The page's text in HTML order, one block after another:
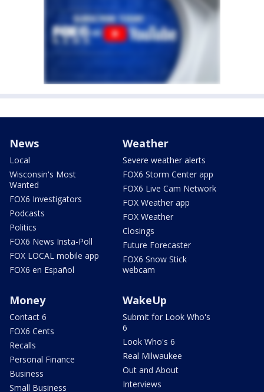
News
Local
Wisconsin's Most
Wanted
FOX6 Investigators
Podcasts
Politics
FOX6 News Insta-Poll
FOX LOCAL mobile app
FOX6 en Español
Weather
Severe weather alerts
FOX6 Storm Center app
FOX6 Live Cam Network
FOX Weather app
FOX Weather
Closings
Future Forecaster
FOX6 Snow Stick
webcam
Money
Contact 6
FOX6 Cents
Recalls
Personal Finance
Business
Small Business
WakeUp
Submit for Look Who's
6
Look Who's 6
Real Milwaukee
Out and About
Interviews